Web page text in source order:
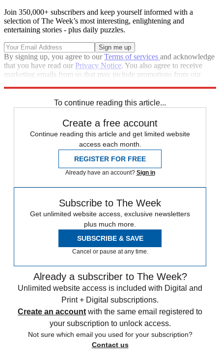
Join 350,000+ subscribers and keep yourself informed with a
selection of The Week’s most interesting, enlightening and
entertaining stories - plus daily puzzles.
By signing up, you agree to ourTerms of services and acknowledge
that you have read our Privacy Notice. You also agree to receive
marketing emails from us that may include promotions from our
To continue reading this article...
Create a free account
Continue reading this article and get limited website
access each month.
REGISTER FOR FREE
Already have an account? Sign in
Subscribe to The Week
Get unlimited website access, exclusive newsletters
plus much more.
SUBSCRIBE & SAVE
Cancel or pause at any time.
Already a subscriber to The Week?
Unlimited website access is included with Digital and
Print + Digital subscriptions.
Create an account with the same email registered to
your subscription to unlock access.
Not sure which email you used for your subscription?
Contact us